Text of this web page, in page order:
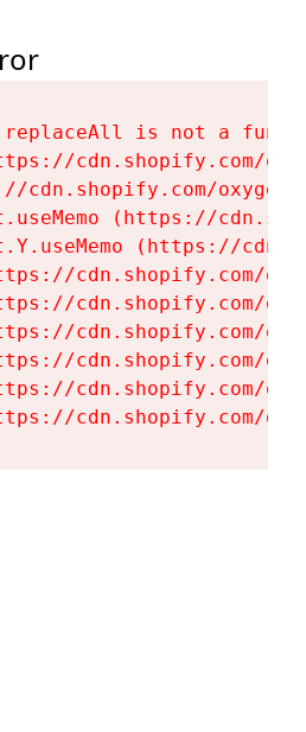
is not a
cdn.shopify.com/
cdn.shopify.com/
(https://
(https://
cdn.shopify.com/
cdn.shopify.com/
cdn.shopify.com/
cdn.shopify.com/
cdn.shopify.com/
cdn.shopify.com/